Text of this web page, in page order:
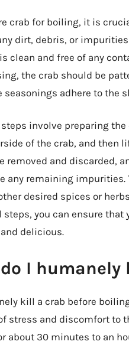
crab for boiling, it is
dirt, debris, or
clean and free of any
the crab should be
seasonings adhere to the
involve preparing
of the crab, and then
removed and discarded,
any remaining impurities.
desired spices or
steps, you can ensure
delicious.
do I
kill a crab before
stress and discomfort to
about 30 minutes to an